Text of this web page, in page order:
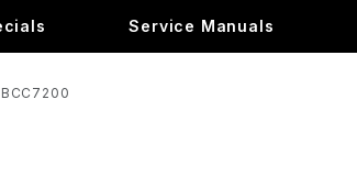
Service Manuals